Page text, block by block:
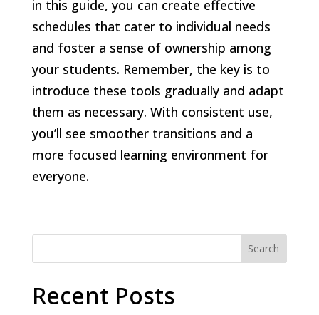
in this guide, you can create effective
schedules that cater to individual needs
and foster a sense of ownership among
your students. Remember, the key is to
introduce these tools gradually and adapt
them as necessary. With consistent use,
you’ll see smoother transitions and a
more focused learning environment for
everyone.
Search
Recent Posts